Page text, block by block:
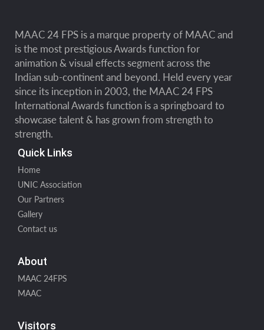
MAAC 24 FPS is a marque property of MAAC and
is the most prestigious Awards function for
animation & visual effects segment across the
Indian sub-continent and beyond. Held every year
since its inception in 2003, the MAAC 24 FPS
International Awards function is a springboard to
showcase talent & has grown from strength to
strength.
Quick Links
Home
UNIC Association
Our Partners
Gallery
Contact us
About
MAAC 24FPS
MAAC
Visitors